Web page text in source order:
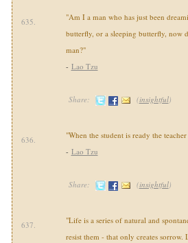
635.
"Am I a man who has just been
butterfly, or a sleeping butterfly, now
man?"
- Lao Tzu
Share: (insightful)
636.
"When the student is ready the
- Lao Tzu
Share: (insightful)
637.
"Life is a series of natural and
resist them - that only creates